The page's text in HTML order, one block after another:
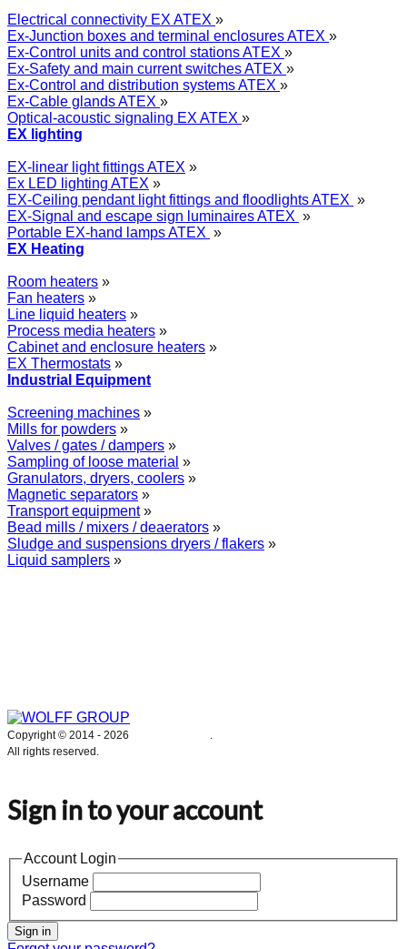
Electrical connectivity EX ATEX »
Ex-Junction boxes and terminal enclosures ATEX »
Ex-Control units and control stations ATEX »
Ex-Safety and main current switches ATEX »
Ex-Control and distribution systems ATEX »
Ex-Cable glands ATEX »
Optical-acoustic signaling EX ATEX »
EX lighting
EX-linear light fittings ATEX »
Ex LED lighting ATEX »
EX-Ceiling pendant light fittings and floodlights ATEX »
EX-Signal and escape sign luminaires ATEX »
Portable EX-hand lamps ATEX »
EX Heating
Room heaters »
Fan heaters »
Line liquid heaters »
Process media heaters »
Cabinet and enclosure heaters »
EX Thermostats »
Industrial Equipment
Screening machines »
Mills for powders »
Valves / gates / dampers »
Sampling of loose material »
Granulators, dryers, coolers »
Magnetic separators »
Transport equipment»
Bead mills / mixers / deaerators »
Sludge and suspensions dryers / flakers »
Liquid samplers »
Copyright © 2014 - 2026
.
All rights reserved.
Sign in to your account
Account Login
Username
Password
Sign in